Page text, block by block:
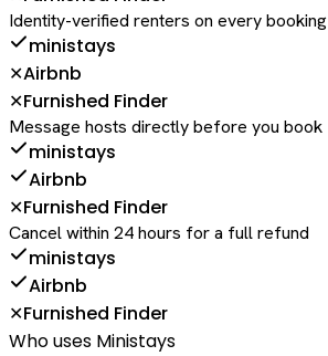
Identity-verified renters on every booking
ministays
✕Airbnb
✕Furnished Finder
Message hosts directly before you book
ministays
Airbnb
✕Furnished Finder
Cancel within 24 hours for a full refund
ministays
Airbnb
✕Furnished Finder
Who uses Ministays